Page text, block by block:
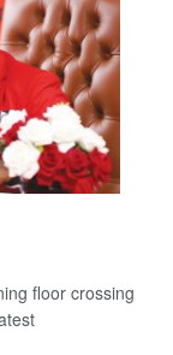
floor crossing